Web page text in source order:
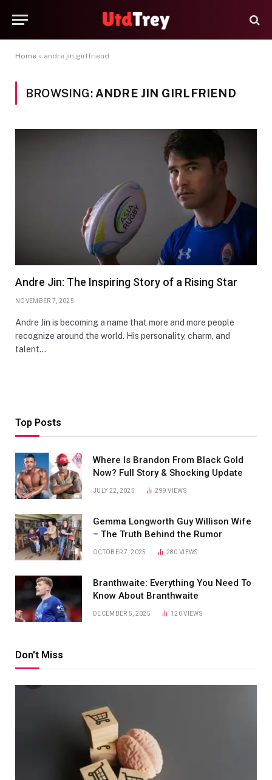
Home » andre jin girlfriend
BROWSING: ANDRE JIN GIRLFRIEND
Andre Jin: The Inspiring Story of a Rising Star
NOVEMBER 7, 2025
Andre Jin is becoming a name that more and more people
recognize around the world. His personality, charm, and
talent…
Top Posts
Where Is Brandon From Black Gold
Now? Full Story & Shocking Update
JULY 22, 2025 299VIEWS
Gemma Longworth Guy Willison Wife
– The Truth Behind the Rumor
OCTOBER 7, 2025 280VIEWS
Branthwaite: Everything You Need To
Know About Branthwaite
DECEMBER 5, 2025 120VIEWS
Don't Miss